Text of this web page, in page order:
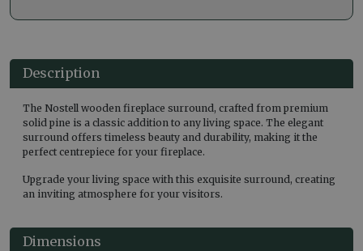
Description
The Nostell wooden fireplace surround, crafted from premium
solid pine is a classic addition to any living space. The elegant
surround offers timeless beauty and durability, making it the
perfect centrepiece for your fireplace.
Upgrade your living space with this exquisite surround, creating
an inviting atmosphere for your visitors.
Dimensions